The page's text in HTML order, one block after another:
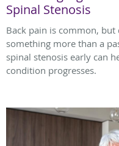
Spinal Stenosis
Back pain is common,
something more than a
spinal stenosis early can
condition progresses.